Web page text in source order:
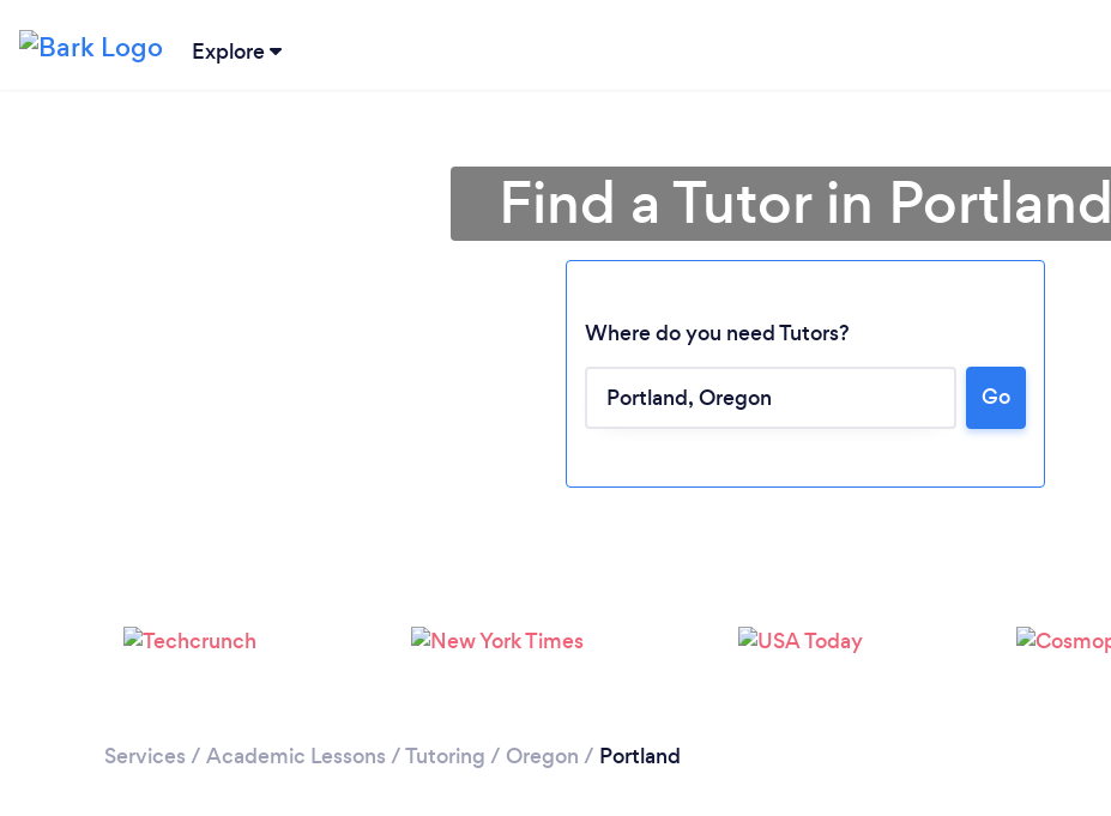
Explore
Please wait ...
Find a Tutor in Portland
Where do you need Tutors?
Go
Services / Academic Lessons /Tutoring / Oregon / Portland